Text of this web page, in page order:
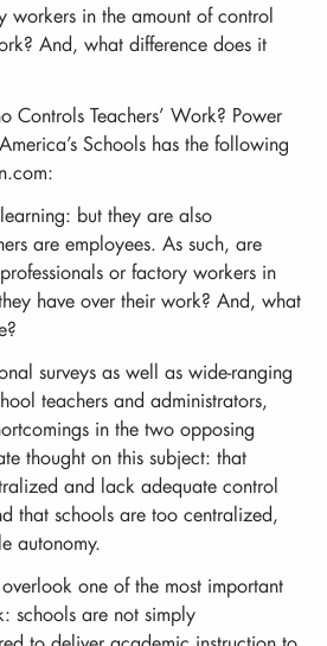
workers in the amount of control
And, what difference does it
Controls Teachers’ Work? Power
Schools has the following
but they are also
are employees. As such, are
or factory workers in
have over their work? And, what
surveys as well as wide-ranging
teachers and administrators,
in the two opposing
thought on this subject: that
and lack adequate control
that schools are too centralized,
autonomy.
one of the most important
schools are not simply